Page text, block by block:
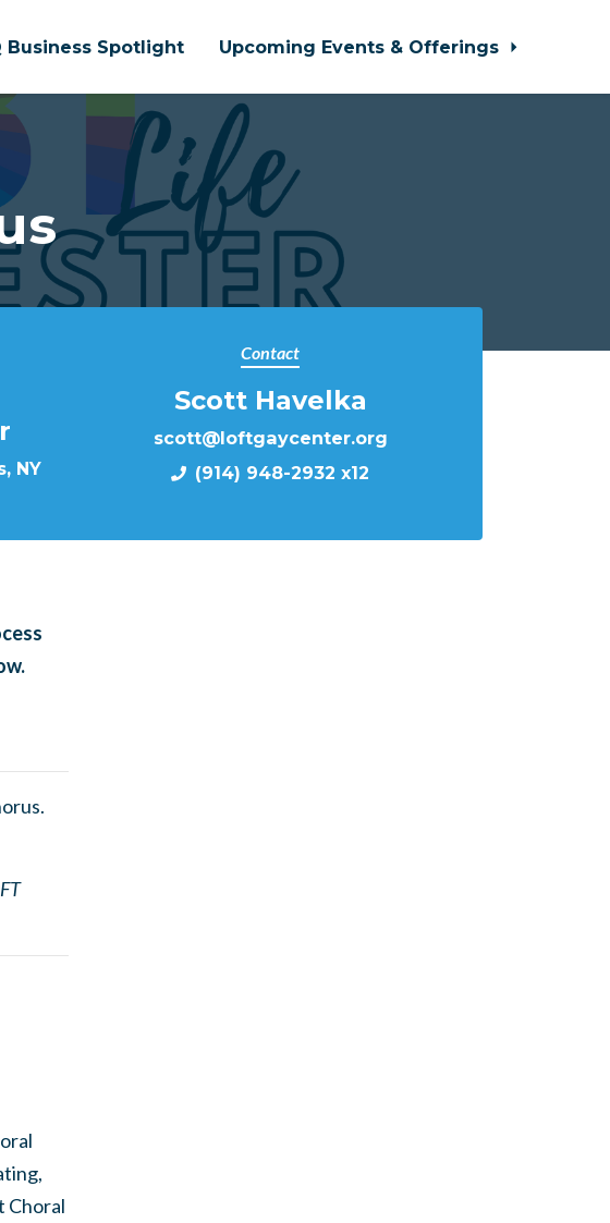
Business Spotlight Upcoming Events & Offerings
NY
Contact
Scott Havelka
scott@loftgaycenter.org
(914) 948-2932 x12
Choral